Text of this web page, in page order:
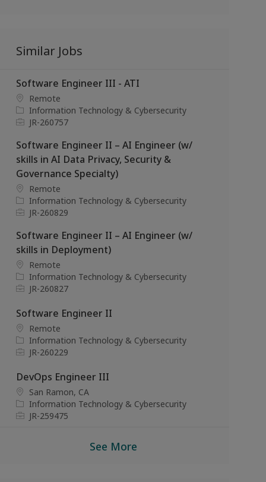
Similar Jobs
Software Engineer III - ATI
L
o
c
t
i
o
n
Remote
C
a
e
g
o
r
y
Information Technology & Cybersecurity
J
b
I
d
JR-260757
Software Engineer II – AI Engineer (w/
skills in AI Data Privacy, Security &
Governance Specialty)
L
o
c
t
i
o
n
Remote
C
a
e
g
o
r
y
Information Technology & Cybersecurity
J
b
I
d
JR-260829
Software Engineer II – AI Engineer (w/
skills in Deployment)
L
o
c
t
i
o
n
Remote
C
a
e
g
o
r
y
Information Technology & Cybersecurity
J
b
I
d
JR-260827
Software Engineer II
L
o
c
t
i
o
n
Remote
C
a
e
g
o
r
y
Information Technology & Cybersecurity
J
b
I
d
JR-260229
DevOps Engineer III
L
o
c
San Ramon, CA
C
a
Information Technology & Cybersecurity
J
JR-259475
See More